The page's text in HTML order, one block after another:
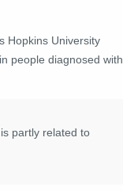
Hopkins University
people diagnosed with
partly related to